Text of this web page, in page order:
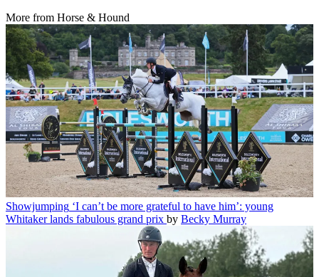
More from Horse & Hound
Showjumping ‘I can’t be more grateful to have him’: young
Whitaker lands fabulous grand prix by Becky Murray